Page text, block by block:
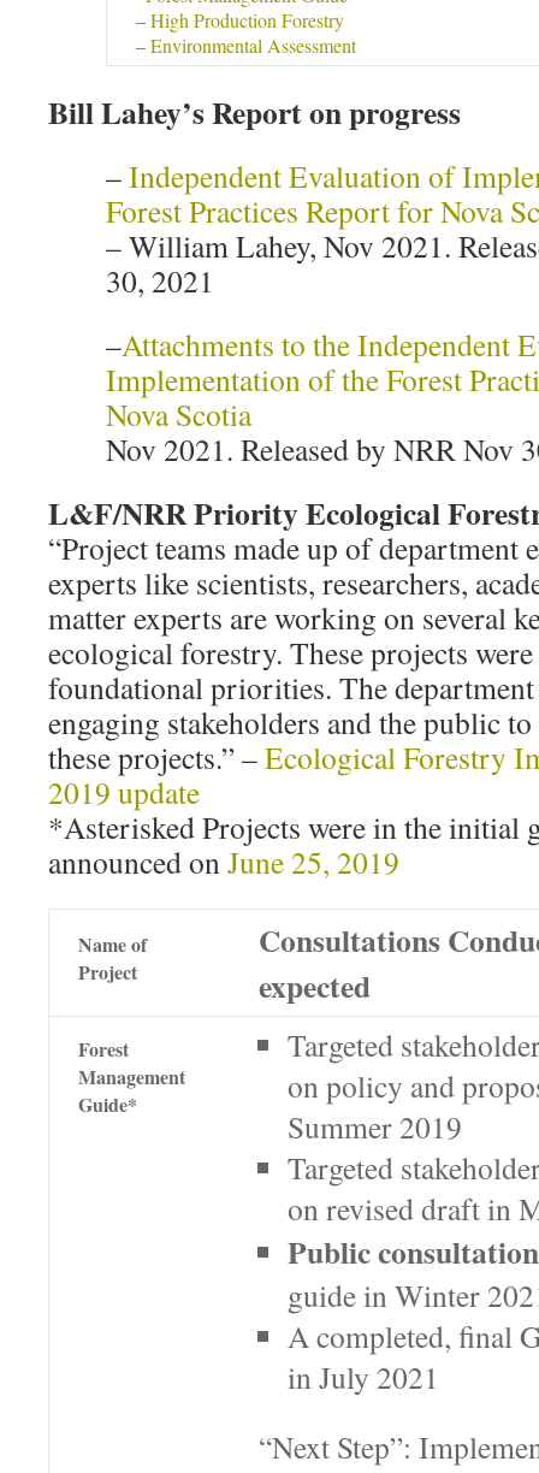
–High Production Forestry
–Environmental Assessment
Bill Lahey’s Report on progress
–Independent Evaluation of
Forest Practices Report for Nova
– William Lahey, Nov 2021.
30, 2021
–Attachments to the Independent
Implementation of the Forest
Nova Scotia
Nov 2021. Released by NRR Nov
L&F/NRR Priority Ecological
“Project teams made up of department
experts like scientists, researchers,
matter experts are working on several
ecological forestry. These projects
foundational priorities. The
engaging stakeholders and the public
these projects.” –Ecological Forestry
2019 update
*Asterisked Projects were in the initial
announced onJune 25, 2019
Name of
Project
Consultations
expected
Forest
Management
Guide*
Targeted
on policy and
Summer 2019
Targeted
on revised draft in
Public consultation
guide in Winter
A completed, final
in July 2021
“Next Step”: